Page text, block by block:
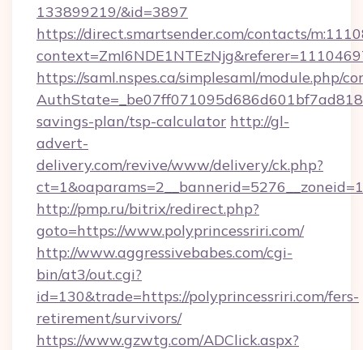
133899219/&id=3897
https://direct.smartsender.com/contacts/
https://saml.nspes.ca/simplesaml/module.php/
savings-plan/tsp-calculator http://gl-
advert-
delivery.com/revive/www/delivery/ck.php?
http://pmp.ru/bitrix/redirect.php?
goto=https://www.polyprincessriri.com/
http://www.aggressivebabes.com/cgi-
bin/at3/out.cgi?
id=130&trade=https://polyprincessriri.com/fers-
retirement/survivors/
https://www.gzwtg.com/ADClick.aspx?